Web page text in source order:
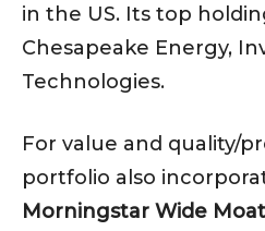
in the US. Its top
Chesapeake Energy,
Technologies.
For value and quality/
portfolio also
Morningstar Wide Moat